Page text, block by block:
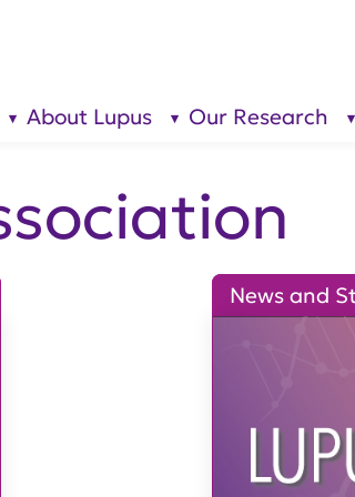
show
About Lupus
show
Our Research
News and